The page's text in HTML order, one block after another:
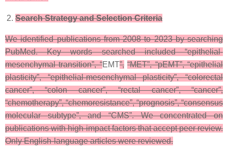
Search Strategy and Selection Criteria
We identified publications from 2008 to 2023 by searching
PubMed. Key words searched included “epithelial-
mesenchymal transition”, “EMT”, “MET”, “pEMT”, “epithelial
plasticity”, “epithelial-mesenchymal plasticity”, “colorectal
cancer”, “colon cancer”, “rectal cancer”, “cancer”,
“chemotherapy”, “chemoresistance”, “prognosis”, “consensus
molecular subtype”, and “CMS”. We concentrated on
publications with high-impact factors that accept peer review.
Only English-language articles were reviewed.